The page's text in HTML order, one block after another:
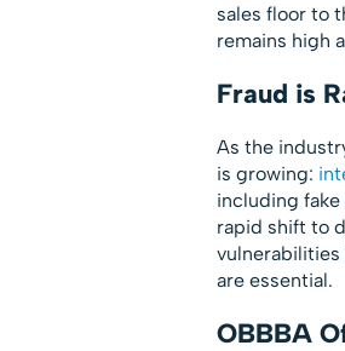
sales floor to
remains high
Fraud is
As the
is growing:
including
rapid shift to
vulnerabilities
are essential.
OBBBA